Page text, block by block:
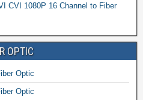
CVI 1080P 16 Channel to Fiber
OPTIC
Optic
Optic